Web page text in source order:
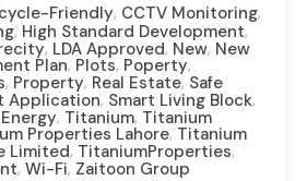
Friendly, CCTV Monitoring,
, High Standard Development,
, LDA Approved, New, New
Plan, Plots, Poperty,
, Property, Real Estate, Safe
Application, Smart Living Block,
, Titanium, Titanium
Properties Lahore, Titanium
Limited, TitaniumProperties,
, Wi-Fi, Zaitoon Group